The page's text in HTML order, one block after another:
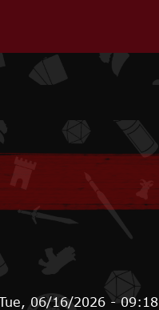
06/16/2026 - 09:18